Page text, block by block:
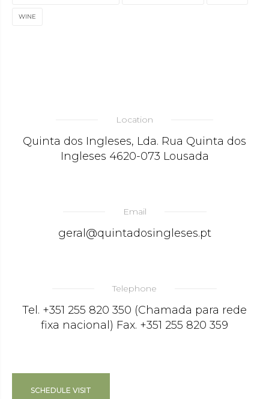
WINE
Location
Quinta dos Ingleses, Lda. Rua Quinta dos
Ingleses 4620-073 Lousada
Email
geral@quintadosingleses.pt
Telephone
Tel. +351 255 820 350 (Chamada para rede
fixa nacional) Fax. +351 255 820 359
SCHEDULE VISIT